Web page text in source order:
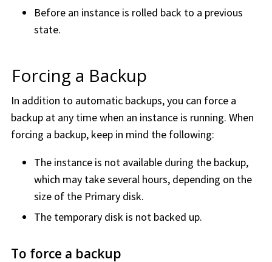
Before an instance is rolled back to a previous
state.
Forcing a Backup
In addition to automatic backups, you can force a
backup at any time when an instance is running. When
forcing a backup, keep in mind the following:
The instance is not available during the backup,
which may take several hours, depending on the
size of the Primary disk.
The temporary disk is not backed up.
To force a backup